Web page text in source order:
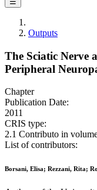
Outputs
The Sciatic Nerve
Peripheral
Chapter
Publication Date:
2011
CRIS type:
2.1 Contributo in
List of contributors:
Borsani, Elisa; Rezzani, Rita;